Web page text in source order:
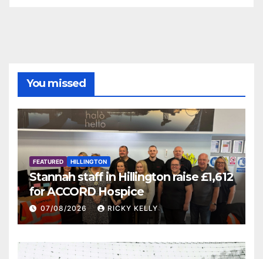
You missed
FEATURED HILLINGTON
Stannah staff in Hillington raise £1,612
for ACCORD Hospice
07/08/2026 RICKY KELLY